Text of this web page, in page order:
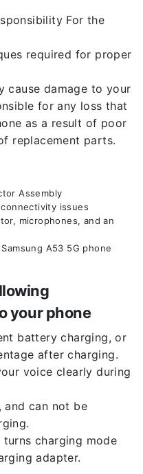
For the
required for proper
cause damage to your
for any loss that
as a result of poor
replacement parts.
Assembly
issues
microphones, and an
A53 5G phone
your phone
battery charging, or
after charging.
voice clearly during
and can not be
charging mode
adapter.